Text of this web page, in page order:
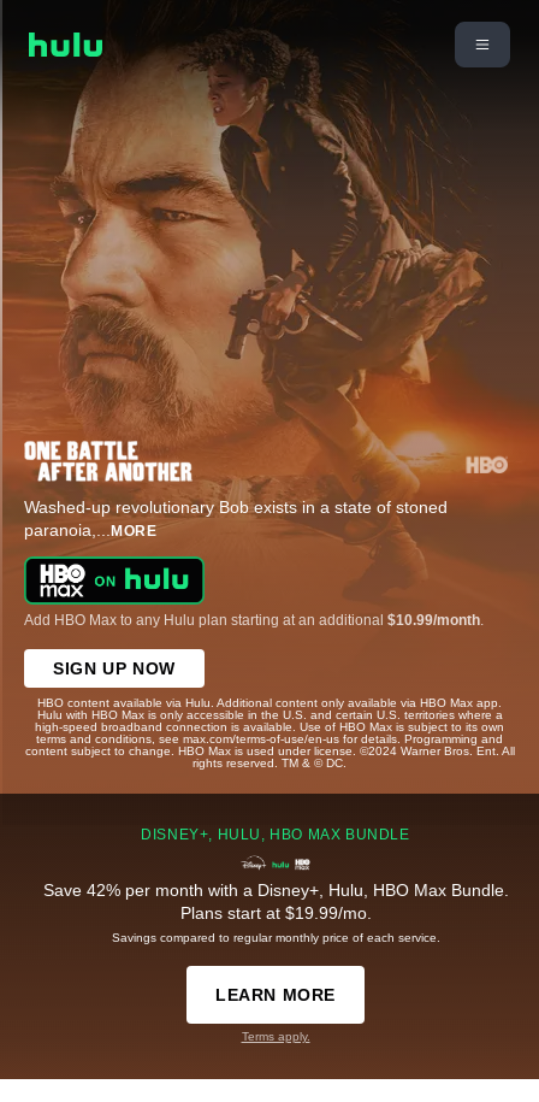
Washed-up revolutionary Bob exists in a state of stoned
paranoia,... MORE
Add HBO Max to any Hulu plan starting at an additional $10.99/month
SIGN UP NOW
HBO content available via Hulu. Additional content only available via HBO Max app.
Hulu with HBO Max is only accessible in the U.S. and certain U.S. territories where a
high-speed broadband connection is available. Use of HBO Max is subject to its own
terms and conditions, see max.com/terms-of-use/en-us for details. Programming and
content subject to change. HBO Max is used under license. ©2024 Warner Bros. Ent. All
rights reserved. TM & © DC.
DISNEY+, HULU, HBO MAX BUNDLE
Save 42% per month with a Disney+, Hulu, HBO Max Bundle.
Plans start at $19.99/mo.
Savings compared to regular monthly price of each service.
LEARN MORE
Terms apply.